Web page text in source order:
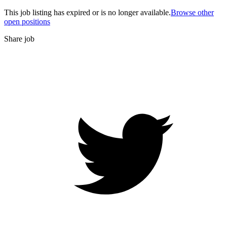
This job listing has expired or is no longer available.Browse other
open positions
Share job